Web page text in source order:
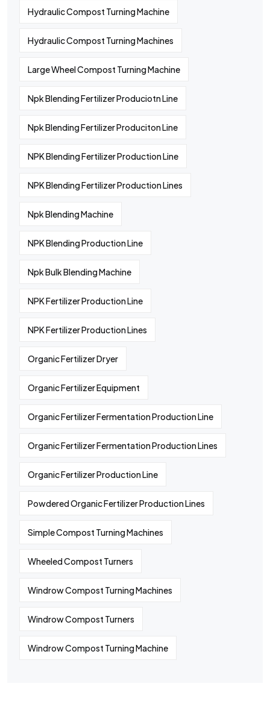
Hydraulic Compost Turning Machine
Hydraulic Compost Turning Machines
Large Wheel Compost Turning Machine
Npk Blending Fertilizer Produciotn Line
Npk Blending Fertilizer Produciton Line
NPK Blending Fertilizer Production Line
NPK Blending Fertilizer Production Lines
Npk Blending Machine
NPK Blending Production Line
Npk Bulk Blending Machine
NPK Fertilizer Production Line
NPK Fertilizer Production Lines
Organic Fertilizer Dryer
Organic Fertilizer Equipment
Organic Fertilizer Fermentation Production Line
Organic Fertilizer Fermentation Production Lines
Organic Fertilizer Production Line
Powdered Organic Fertilizer Production Lines
Simple Compost Turning Machines
Wheeled Compost Turners
Windrow Compost Turning Machines
Windrow Compost Turners
Windrow Compost Turning Machine